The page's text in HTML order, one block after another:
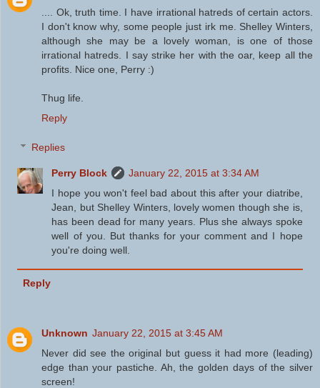
.... Ok, truth time. I have irrational hatreds of certain actors.
I don't know why, some people just irk me. Shelley Winters,
although she may be a lovely woman, is one of those
irrational hatreds. I say strike her with the oar, keep all the
profits. Nice one, Perry :)
Thug life.
Reply
Replies
Perry Block
January 22, 2015 at 3:34 AM
I hope you won't feel bad about this after your diatribe,
Jean, but Shelley Winters, lovely women though she is,
has been dead for many years. Plus she always spoke
well of you. But thanks for your comment and I hope
you're doing well.
Reply
Unknown January 22, 2015 at 3:45 AM
Never did see the original but guess it had more (leading)
edge than your pastiche. Ah, the golden days of the silver
screen!